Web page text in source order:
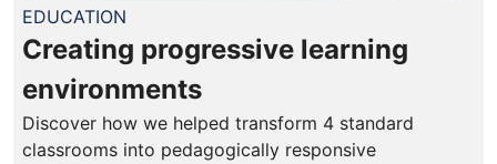
EDUCATION
Creating progressive learning
environments
Discover how we helped transform 4 standard
classrooms into pedagogically responsive